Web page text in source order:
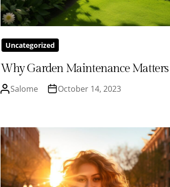
Uncategorized
Why Garden Maintenance Matters
Salome October 14, 2023